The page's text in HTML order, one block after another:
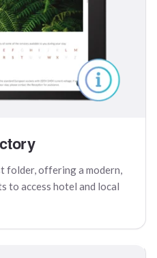
folder, offering a modern,
to access hotel and local